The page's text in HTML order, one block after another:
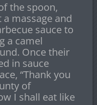
the spoon,
massage and
sauce to
a camel
Once their
in sauce
“Thank you
of
I shall eat like